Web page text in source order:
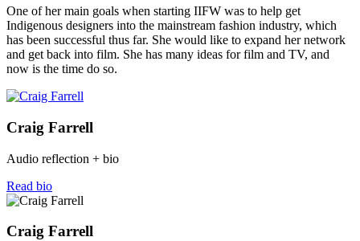
One of her main goals when starting IIFW was to help get
Indigenous designers into the mainstream fashion industry, which
has been successful thus far. She would like to expand her network
and get back into film. She has many ideas for film and TV, and
now is the time do so.
Craig Farrell
Audio reflection + bio
Read bio
Craig Farrell